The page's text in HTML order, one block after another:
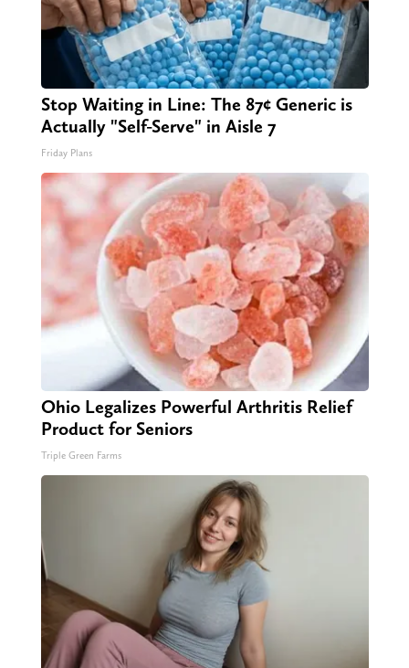
Stop Waiting in Line: The 87¢ Generic is
Actually "Self-Serve" in Aisle 7
Friday Plans
Ohio Legalizes Powerful Arthritis Relief
Product for Seniors
Triple Green Farms